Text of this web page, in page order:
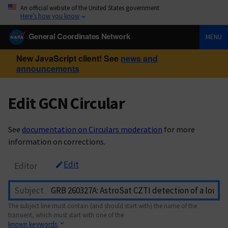
An official website of the United States government
Here’s how you know
General Coordinates Network MENU
New JavaScript client! See news and
announcements
Edit GCN Circular
See documentation on Circulars moderation for more
information on corrections.
Editor Edit
Subject
The subject line must contain (and should start with) the name of the
transient, which must start with one of the
known keywords